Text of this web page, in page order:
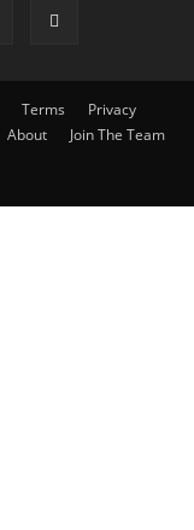
Terms
Privacy
About Join The Team